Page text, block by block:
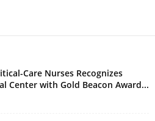
Care Nurses Recognizes
Center with Gold Beacon Award...